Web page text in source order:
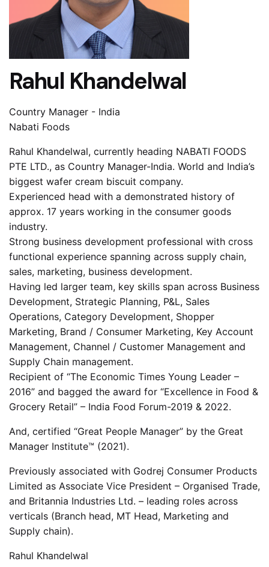
Rahul Khandelwal
Country Manager - India
Nabati Foods
Rahul Khandelwal, currently heading NABATI FOODS
PTE LTD., as Country Manager-India. World and India’s
biggest wafer cream biscuit company.
Experienced head with a demonstrated history of
approx. 17 years working in the consumer goods
industry.
Strong business development professional with cross
functional experience spanning across supply chain,
sales, marketing, business development.
Having led larger team, key skills span across Business
Development, Strategic Planning, P&L, Sales
Operations, Category Development, Shopper
Marketing, Brand / Consumer Marketing, Key Account
Management, Channel / Customer Management and
Supply Chain management.
Recipient of “The Economic Times Young Leader –
2016” and bagged the award for “Excellence in Food &
Grocery Retail” – India Food Forum-2019 & 2022.
And, certified “Great People Manager” by the Great
Manager Institute™ (2021).
Previously associated with Godrej Consumer Products
Limited as Associate Vice President – Organised Trade,
and Britannia Industries Ltd. – leading roles across
verticals (Branch head, MT Head, Marketing and
Supply chain).
Rahul Khandelwal